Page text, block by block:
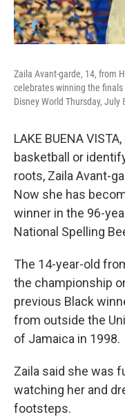
Zaila Avant-garde, 14, from
celebrates winning the
Disney World Thursday, July
LAKE BUENA
basketball or
roots, Zaila Avant-
Now she has
winner in the 96-
National Spelling
The 14-year-old
the championship
previous Black
from outside the
of Jamaica in 1998.
Zaila said she was
watching her and
footsteps.